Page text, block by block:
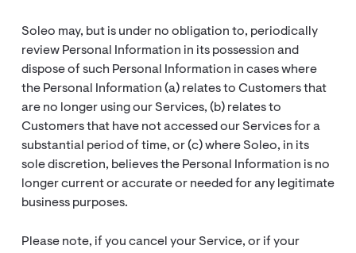
Soleo may, but is under no obligation to, periodically
review Personal Information in its possession and
dispose of such Personal Information in cases where
the Personal Information (a) relates to Customers that
are no longer using our Services, (b) relates to
Customers that have not accessed our Services for a
substantial period of time, or (c) where Soleo, in its
sole discretion, believes the Personal Information is no
longer current or accurate or needed for any legitimate
business purposes.
Please note, if you cancel your Service, or if your